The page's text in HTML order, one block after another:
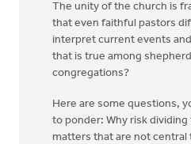
The unity of the church is
that even faithful pastors
interpret current events
that is true among
congregations?
Here are some questions,
to ponder: Why risk
matters that are not central